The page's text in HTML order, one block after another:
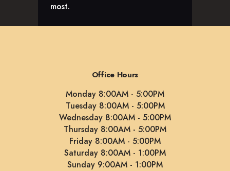
most.
Office Hours
Monday 8:00AM - 5:00PM
Tuesday 8:00AM - 5:00PM
Wednesday 8:00AM - 5:00PM
Thursday 8:00AM - 5:00PM
Friday 8:00AM - 5:00PM
Saturday 8:00AM - 1:00PM
Sunday 9:00AM - 1:00PM